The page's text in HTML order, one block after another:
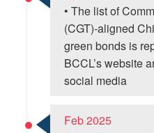
• The list of
(CGT)-aligned
green bonds is
BCCL’s website
social media
Feb 2025